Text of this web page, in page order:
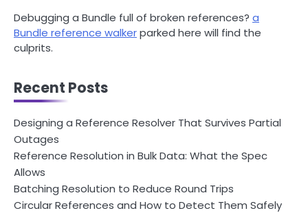
Debugging a Bundle full of broken references? a
Bundle reference walkerparked here will find the
culprits.
Recent Posts
Designing a Reference Resolver That Survives Partial
Outages
Reference Resolution in Bulk Data: What the Spec
Allows
Batching Resolution to Reduce Round Trips
Circular References and How to Detect Them Safely